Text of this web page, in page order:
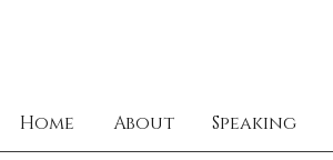
Home About Speaking